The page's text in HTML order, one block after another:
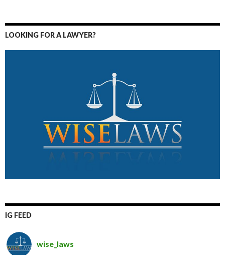
LOOKING FOR A LAWYER?
IG FEED
wise_laws